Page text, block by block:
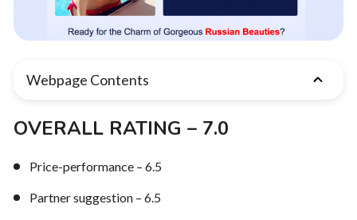
Webpage Contents
OVERALL RATING – 7.0
Price-performance – 6.5
Partner suggestion – 6.5